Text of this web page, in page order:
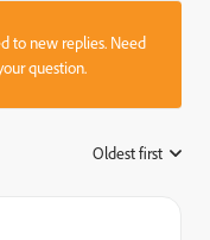
to new replies. Need
question.
Oldest first